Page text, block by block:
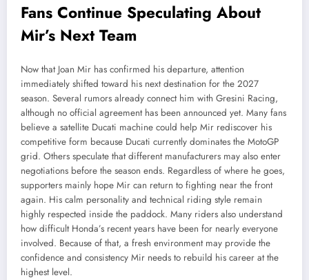
Fans Continue Speculating About
Mir’s Next Team
Now that Joan Mir has confirmed his departure, attention
immediately shifted toward his next destination for the 2027
season. Several rumors already connect him with Gresini Racing,
although no official agreement has been announced yet. Many fans
believe a satellite Ducati machine could help Mir rediscover his
competitive form because Ducati currently dominates the MotoGP
grid. Others speculate that different manufacturers may also enter
negotiations before the season ends. Regardless of where he goes,
supporters mainly hope Mir can return to fighting near the front
again. His calm personality and technical riding style remain
highly respected inside the paddock. Many riders also understand
how difficult Honda’s recent years have been for nearly everyone
involved. Because of that, a fresh environment may provide the
confidence and consistency Mir needs to rebuild his career at the
highest level.